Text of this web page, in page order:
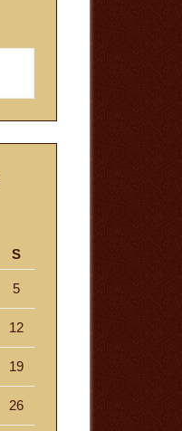
S
5
12
19
26